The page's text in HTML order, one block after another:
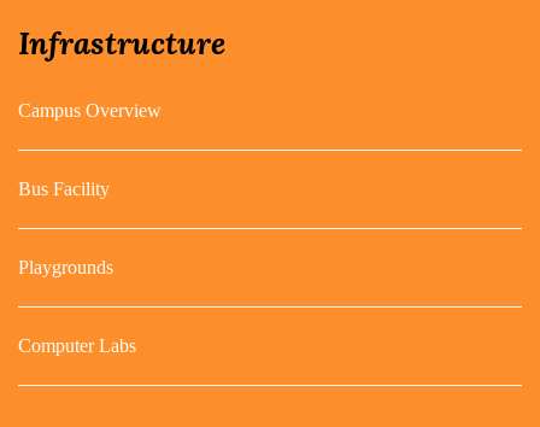
Infrastructure
Campus Overview
Bus Facility
Playgrounds
Computer Labs